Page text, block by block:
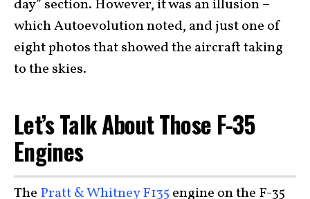
day” section. However, it was an illusion –
which Autoevolution noted, and just one of
eight photos that showed the aircraft taking
to the skies.
Let’s Talk About Those F-35
Engines
The Pratt & Whitney F135 engine on the F-35